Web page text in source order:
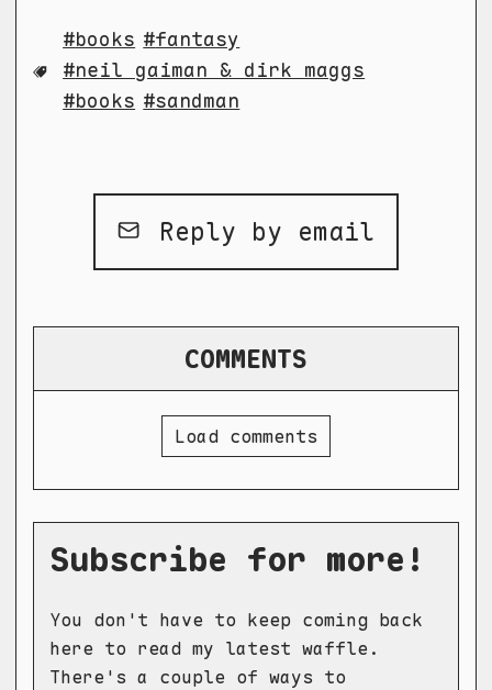
books
fantasy
neil gaiman & dirk maggs
books
sandman
Reply by email
COMMENTS
Load comments
Subscribe for more!
You don't have to keep coming back
here to read my latest waffle.
There's a couple of ways to